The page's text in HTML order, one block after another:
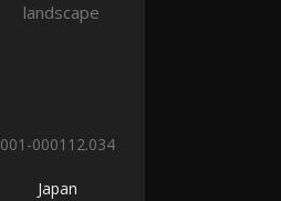
001-000112.034
Japan